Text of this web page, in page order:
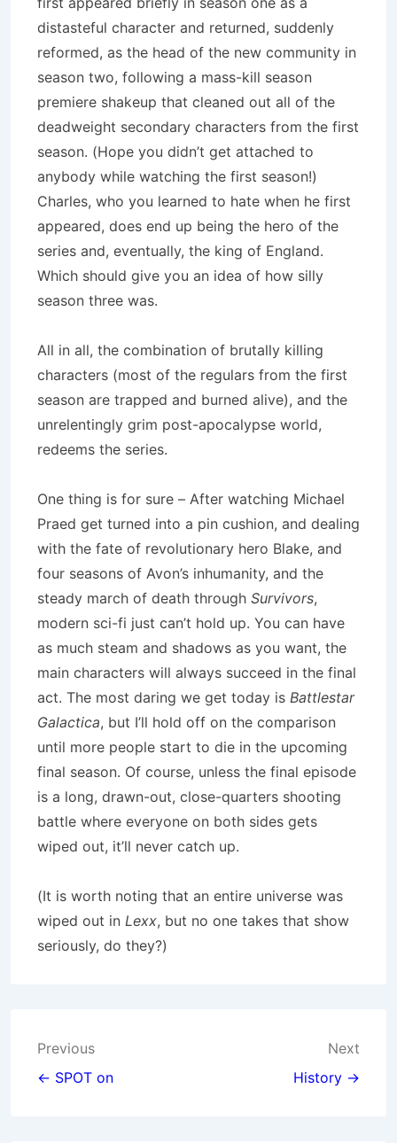
distasteful character and returned, suddenly
reformed, as the head of the new community in
season two, following a mass-kill season
premiere shakeup that cleaned out all of the
deadweight secondary characters from the first
season. (Hope you didn’t get attached to
anybody while watching the first season!)
Charles, who you learned to hate when he first
appeared, does end up being the hero of the
series and, eventually, the king of England.
Which should give you an idea of how silly
season three was.
All in all, the combination of brutally killing
characters (most of the regulars from the first
season are trapped and burned alive), and the
unrelentingly grim post-apocalypse world,
redeems the series.
One thing is for sure – After watching Michael
Praed get turned into a pin cushion, and dealing
with the fate of revolutionary hero Blake, and
four seasons of Avon’s inhumanity, and the
steady march of death through Survivors,
modern sci-fi just can’t hold up. You can have
as much steam and shadows as you want, the
main characters will always succeed in the final
act. The most daring we get today is Battlestar
Galactica, but I’ll hold off on the comparison
until more people start to die in the upcoming
final season. Of course, unless the final episode
is a long, drawn-out, close-quarters shooting
battle where everyone on both sides gets
wiped out, it’ll never catch up.
(It is worth noting that an entire universe was
wiped out in Lexx, but no one takes that show
seriously, do they?)
Post
navigation
Previous
← SPOT on
Next
History →